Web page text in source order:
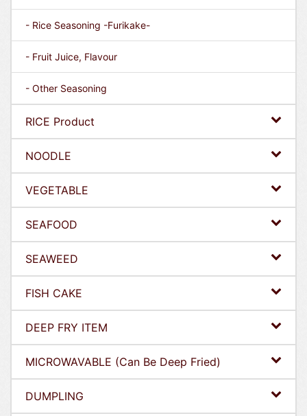
- Rice Seasoning -Furikake-
- Fruit Juice, Flavour
- Other Seasoning
RICE Product
NOODLE
VEGETABLE
SEAFOOD
SEAWEED
FISH CAKE
DEEP FRY ITEM
MICROWAVABLE (Can Be Deep Fried)
DUMPLING